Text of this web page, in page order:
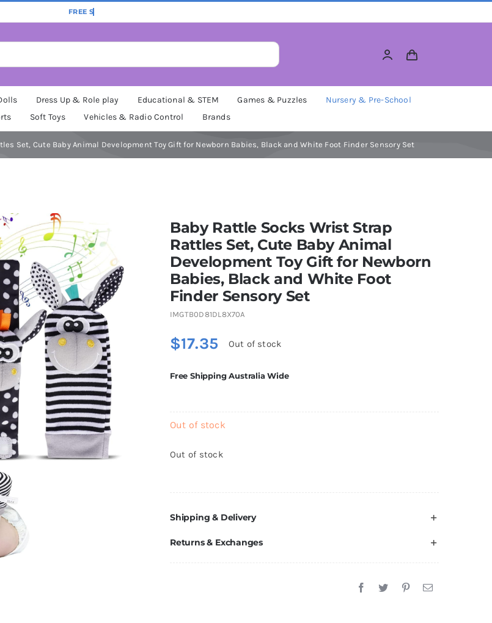
Dress Up & Role play Educational & STEM Games & Puzzles
Nursery & Pre-School
Soft Toys Vehicles & Radio Control Brands
Set, Cute Baby Animal Development Toy Gift for Newborn Babies, Black and White Foot Finder Sensory Set
Baby Rattle Socks Wrist Strap
Rattles Set, Cute Baby Animal
Development Toy Gift for Newborn
Babies, Black and White Foot
Finder Sensory Set
IMGTB0D81DL8X70A
$17.35 Out of stock
Free Shipping Australia Wide
Out of stock
Out of stock
Shipping & Delivery
Returns & Exchanges